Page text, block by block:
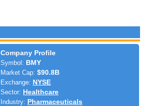
Company Profile
Symbol: BMY
Market Cap: $90.8B
Exchange: NYSE
Sector: Healthcare
Industry: Pharmaceuticals